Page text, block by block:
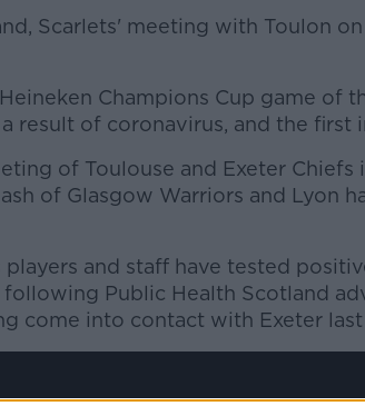
Scarlets' meeting with Toulon
#AD
Learn more
Champions Cup game of
result of coronavirus, and the first
of Toulouse and Exeter Chiefs
of Glasgow Warriors and Lyon
players and staff have tested
following Public Health Scotland
come into contact with Exeter